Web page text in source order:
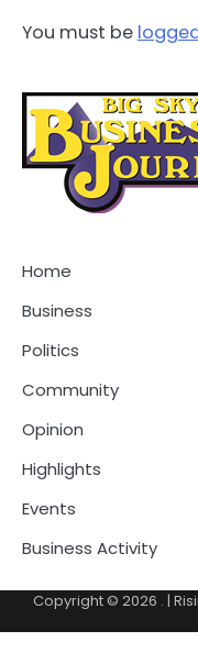
You must be
Home
Business
Politics
Community
Opinion
Highlights
Events
Business Activity
Copyright © 2026 . |